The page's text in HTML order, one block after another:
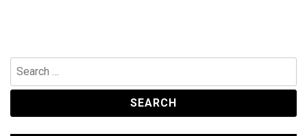
Search
for: